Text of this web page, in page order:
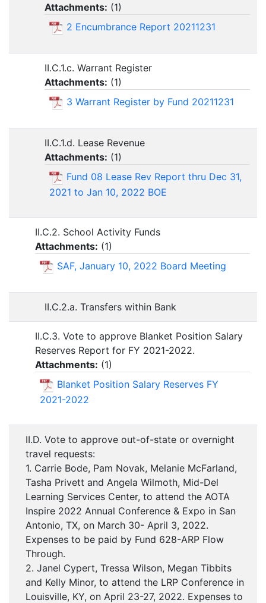
Attachments: (1)
2 Encumbrance Report 20211231
II.C.1.c. Warrant Register
Attachments: (1)
3 Warrant Register by Fund 20211231
II.C.1.d. Lease Revenue
Attachments: (1)
Fund 08 Lease Rev Report thru Dec 31,
2021 to Jan 10, 2022 BOE
II.C.2. School Activity Funds
Attachments: (1)
SAF, January 10, 2022 Board Meeting
II.C.2.a. Transfers within Bank
II.C.3. Vote to approve Blanket Position Salary
Reserves Report for FY 2021-2022.
Attachments: (1)
Blanket Position Salary Reserves FY
2021-2022
II.D. Vote to approve out-of-state or overnight
travel requests:
1. Carrie Bode, Pam Novak, Melanie McFarland,
Tasha Privett and Angela Wilmoth, Mid-Del
Learning Services Center, to attend the AOTA
Inspire 2022 Annual Conference & Expo in San
Antonio, TX, on March 30- April 3, 2022.
Expenses to be paid by Fund 628-ARP Flow
Through.
2. Janel Cypert, Tressa Wilson, Megan Tibbits
and Kelly Minor, to attend the LRP Conference in
Louisville, KY, on April 23-27, 2022. Expenses to